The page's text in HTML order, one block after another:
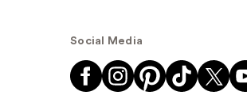
Social Media